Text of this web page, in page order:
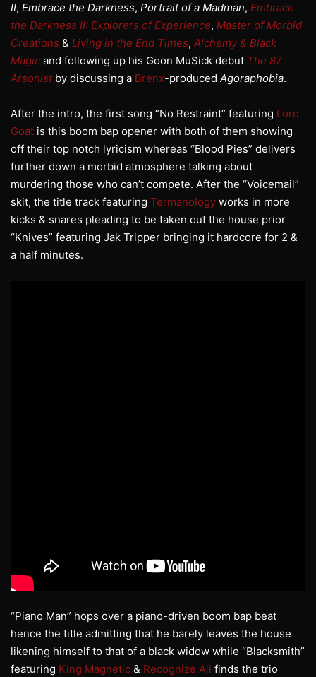
II, Embrace the Darkness, Portrait of a Madman, Embrace
the Darkness II: Explorers of Experience, Master of Morbid
Creations & Living in the End Times, Alchemy & Black
Magic and following up his Goon MuSick debut The 87
Arsonistby discussing a Brenx-produced Agoraphobia.
After the intro, the first song “No Restraint” featuring Lord
Goat is this boom bap opener with both of them showing
off their top notch lyricism whereas “Blood Pies” delivers
further down a morbid atmosphere talking about
murdering those who can’t compete. After the “Voicemail”
skit, the title track featuring Termanology works in more
kicks & snares pleading to be taken out the house prior
“Knives” featuring Jak Tripper bringing it hardcore for 2 &
a half minutes.
“Piano Man” hops over a piano-driven boom bap beat
hence the title admitting that he barely leaves the house
likening himself to that of a black widow while “Blacksmith”
featuring King Magnetic & Recognize Ali finds the trio